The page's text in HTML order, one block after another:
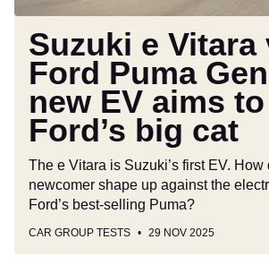
EV
aims
tame
Ford’s
big
cat
Suzuki e Vitara
Ford Puma
new EV aims
Ford’s big cat
The e Vitara is Suzuki’s first EV. How
newcomer shape up against the
Ford’s best-selling Puma?
CAR GROUP TESTS 29 NOV 2025